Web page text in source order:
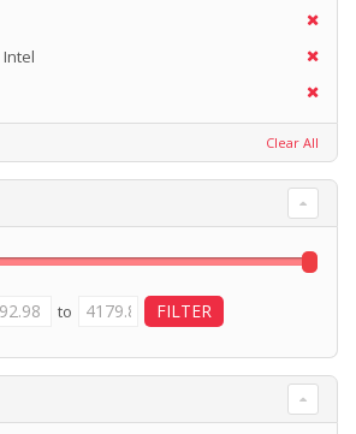
Intel
Clear All
to